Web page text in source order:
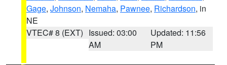
Gage, Johnson, Nemaha, Pawnee, Richardson, in
NE
VTEC# 8 (EXT) Issued: 03:00
AM
Updated: 11:56
PM